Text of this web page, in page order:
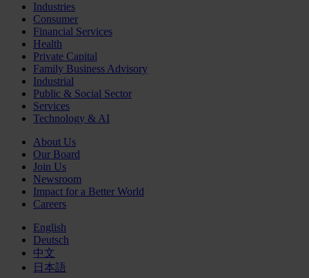
Industries
Consumer
Financial Services
Health
Private Capital
Family Business Advisory
Industrial
Public & Social Sector
Services
Technology & AI
About Us
Our Board
Join Us
Newsroom
Impact for a Better World
Careers
English
Deutsch
中文
日本語